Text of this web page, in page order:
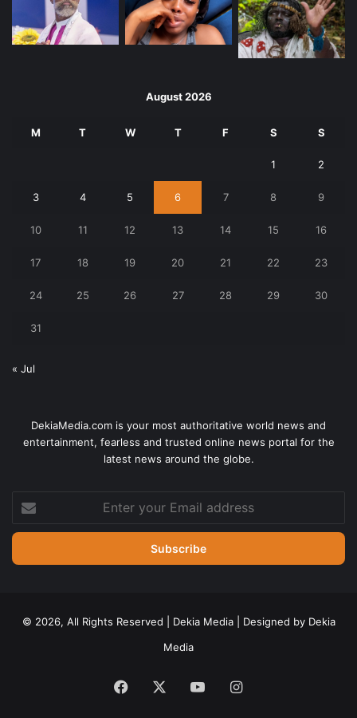
August 2026
M T W T F S S
1 2
3 4 5 6 7 8 9
10 11 12 13 14 15 16
17 18 19 20 21 22 23
24 25 26 27 28 29 30
31
« Jul
DekiaMedia.com is your most authoritative world news and
entertainment, fearless and trusted online news portal for the
latest news around the globe.
your
Email
© 2026, All Rights Reserved | Dekia Media | Designed by Dekia
Media
Facebook YouTubeInstagram